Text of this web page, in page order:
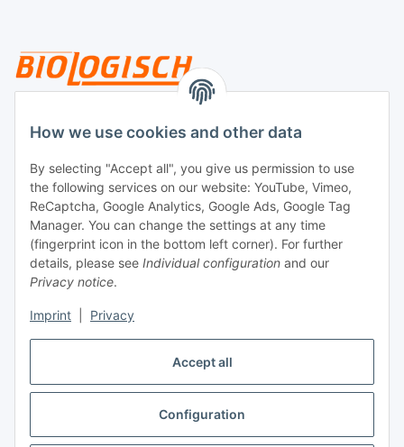
Accept all
Configuration
How we use cookies and other data
By selecting "Accept all", you give us permission to use
the following services on our website: YouTube, Vimeo,
ReCaptcha, Google Analytics, Google Ads, Google Tag
Manager. You can change the settings at any time
(fingerprint icon in the bottom left corner). For further
details, please see Individual configuration and our
Privacy notice.
Imprint Privacy
Legal
Payment
Withdraw contract